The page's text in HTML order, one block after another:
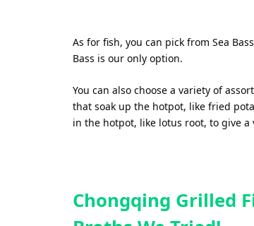
As for fish, you can pick from Sea
Bass is our only option.
You can also choose a variety of
that soak up the hotpot, like fried
in the hotpot, like lotus root, to give a
Chongqing Grilled